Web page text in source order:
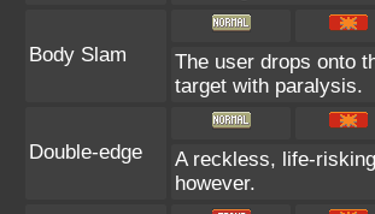
Body Slam
The user drops onto
target with paralysis.
Double-edge
A reckless, life-
however.